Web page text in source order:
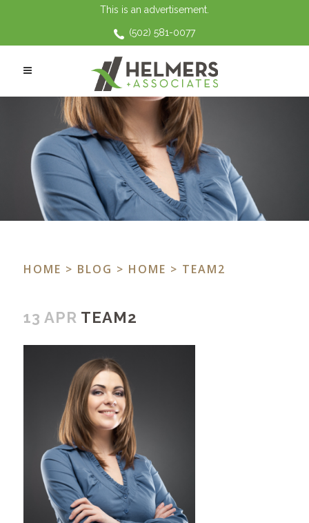
This is an advertisement.
(502) 581-0077
HOME > BLOG > HOME > TEAM2
13 APR TEAM2